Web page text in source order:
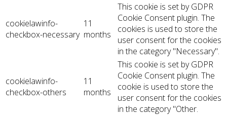
cookielawinfo-
checkbox-necessary
11
months
This cookie is set by GDPR
Cookie Consent plugin. The
cookies is used to store the
user consent for the cookies
in the category "Necessary".
cookielawinfo-
checkbox-others
11
months
This cookie is set by GDPR
Cookie Consent plugin. The
cookie is used to store the
user consent for the cookies
in the category "Other.